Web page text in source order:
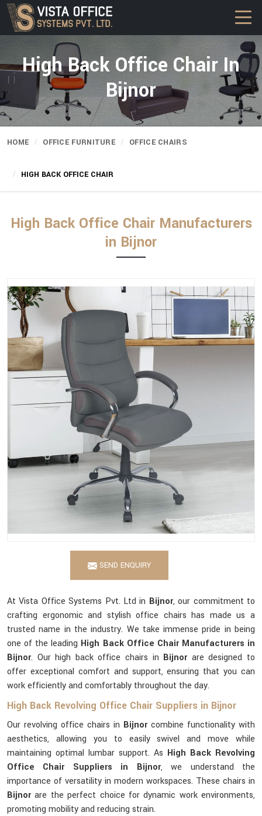
High Back Office Chair In
Bijnor
HOME OFFICE FURNITURE OFFICE CHAIRS
HIGH BACK OFFICE CHAIR
High Back Office Chair Manufacturers
in Bijnor
SEND ENQUIRY
At Vista Office Systems Pvt. Ltd in Bijnor, our commitment to
crafting ergonomic and stylish office chairs has made us a
trusted name in the industry. We take immense pride in being
one of the leading High Back Office Chair Manufacturers in
Bijnor. Our high back office chairs in Bijnorare designed to
offer exceptional comfort and support, ensuring that you can
work efficiently and comfortably throughout the day.
High Back Revolving Office Chair Suppliers in Bijnor
Our revolving office chairs in Bijnor combine functionality with
aesthetics, allowing you to easily swivel and move while
maintaining optimal lumbar support. As High Back Revolving
Office Chair Suppliers in Bijnor, we understand the
importance of versatility in modern workspaces. These chairs in
Bijnorare the perfect choice for dynamic work environments,
promoting mobility and reducing strain.